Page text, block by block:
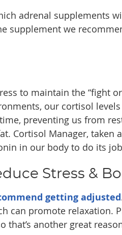
adrenal supplements
supplement we
to maintain the “fight
our cortisol
preventing us from
Cortisol Manager, taken
in our body to do its
Stress &
getting adjusted
can promote relaxation.
that’s another great